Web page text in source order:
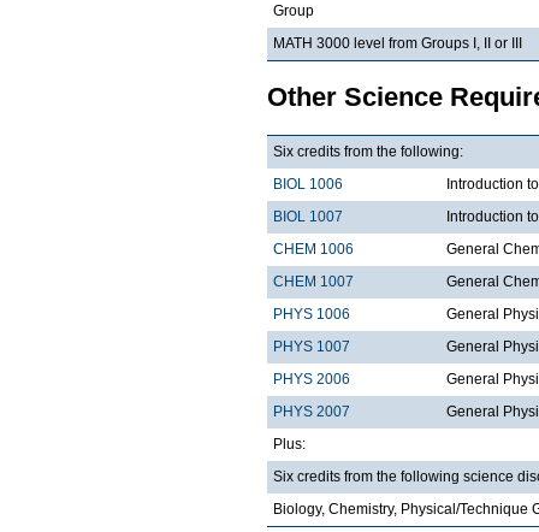
Group
MATH 3000 level from Groups I, II or III
Other Science
Six credits from the following:
BIOL 1006
Introduction
BIOL 1007
Introduction
CHEM 1006
General
CHEM 1007
General
PHYS 1006
General
PHYS 1007
General
PHYS 2006
General
PHYS 2007
General
Plus:
Six credits from the following science
Biology, Chemistry, Physical/Technique